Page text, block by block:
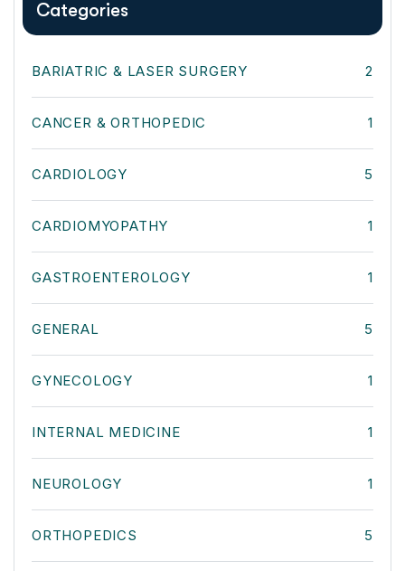
Categories
BARIATRIC & LASER SURGERY 2
CANCER & ORTHOPEDIC 1
CARDIOLOGY 5
CARDIOMYOPATHY 1
GASTROENTEROLOGY 1
GENERAL 5
GYNECOLOGY 1
INTERNAL MEDICINE 1
NEUROLOGY 1
ORTHOPEDICS 5